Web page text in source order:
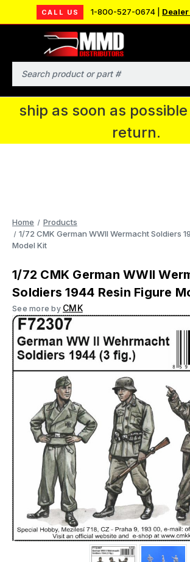
CALL US 1-800-527-0674 |
Search
MMD will be in Fort
IPMS National
continue to place orders
ship as soon as
return.
Home
Products
1/72 CMK German WWII Wermacht Soldiers
Model Kit
1/72 CMK German WWII
Soldiers 1944 Resin Figure
See more by CMK